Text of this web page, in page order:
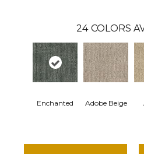
24 COLORS
Enchanted Adobe Beige